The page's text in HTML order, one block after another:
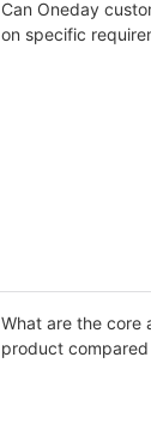
Can Oneday
on specific
What are the core
product